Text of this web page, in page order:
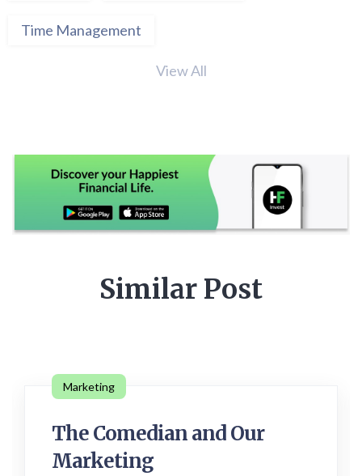
Time Management
View All
Similar Post
Marketing
The Comedian and Our
Marketing